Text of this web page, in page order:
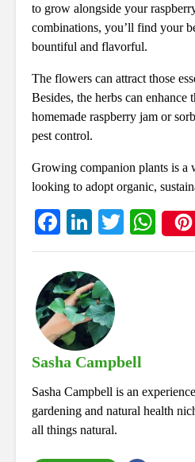
to grow alongside your
combinations, you’ll find your
bountiful and flavorful.
The flowers can attract those
Besides, the herbs can enhance
homemade raspberry jam or
pest control.
Growing companion plants is a
looking to adopt organic,
Fa
ce
bo
ok
Li
nk
ed
In
T
wi
W
ha
Sasha Campbell
Sasha Campbell is an
gardening and natural health
all things natural.